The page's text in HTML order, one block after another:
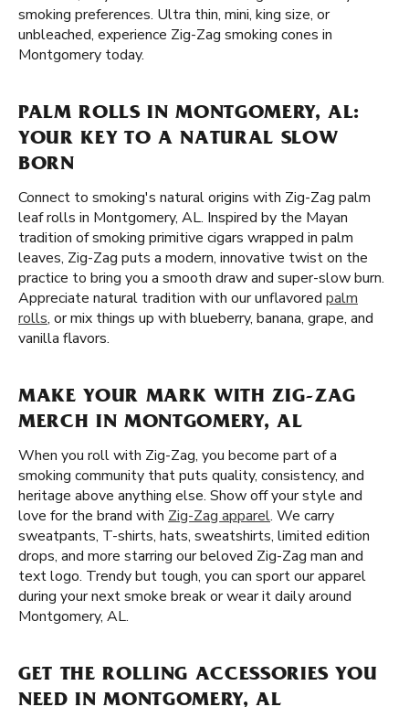
smoking preferences. Ultra thin, mini, king size, or
unbleached, experience Zig-Zag smoking cones in
Montgomery today.
PALM ROLLS IN MONTGOMERY, AL:
YOUR KEY TO A NATURAL SLOW
BORN
Connect to smoking's natural origins with Zig-Zag palm
leaf rolls in Montgomery, AL. Inspired by the Mayan
tradition of smoking primitive cigars wrapped in palm
leaves, Zig-Zag puts a modern, innovative twist on the
practice to bring you a smooth draw and super-slow burn.
Appreciate natural tradition with our unflavored palm
rolls, or mix things up with blueberry, banana, grape, and
vanilla flavors.
MAKE YOUR MARK WITH ZIG-ZAG
MERCH IN MONTGOMERY, AL
When you roll with Zig-Zag, you become part of a
smoking community that puts quality, consistency, and
heritage above anything else. Show off your style and
love for the brand with Zig-Zag apparel. We carry
sweatpants, T-shirts, hats, sweatshirts, limited edition
drops, and more starring our beloved Zig-Zag man and
text logo. Trendy but tough, you can sport our apparel
during your next smoke break or wear it daily around
Montgomery, AL.
GET THE ROLLING ACCESSORIES YOU
NEED IN MONTGOMERY, AL